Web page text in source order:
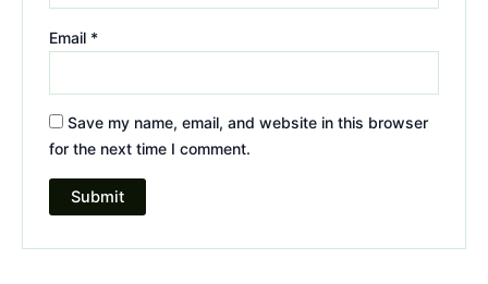
Email *
Save my name, email, and website in this browser
for the next time I comment.